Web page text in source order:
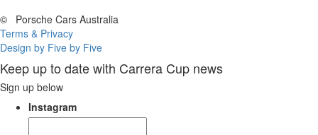
©
Porsche Cars Australia
Terms & Privacy
Design by Five by Five
Keep up to date with Carrera Cup news
Sign up below
Instagram